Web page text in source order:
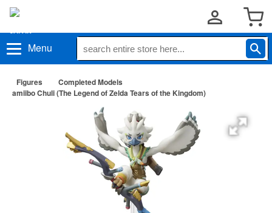
Menu
Figures
Completed Models
amiibo Chuli (The Legend of Zelda Tears of the Kingdom)